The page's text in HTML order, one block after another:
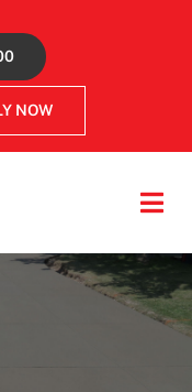
NOW